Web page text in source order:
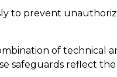
to prevent
of technical
safeguards reflect